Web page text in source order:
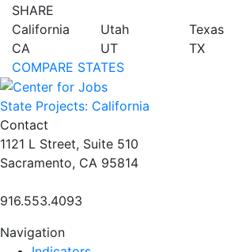
SHARE
California
CA
Utah
UT
Texas
TX
COMPARE STATES
State Projects: California
Contact
1121 L Street, Suite 510
Sacramento, CA 95814
916.553.4093
Navigation